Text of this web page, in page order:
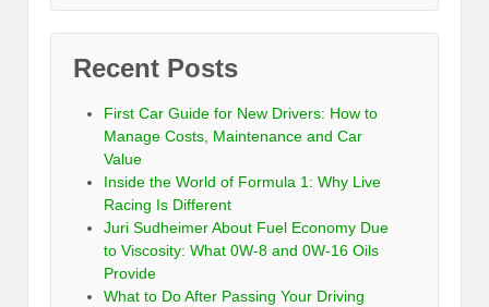
Recent Posts
First Car Guide for New Drivers: How to
Manage Costs, Maintenance and Car
Value
Inside the World of Formula 1: Why Live
Racing Is Different
Juri Sudheimer About Fuel Economy Due
to Viscosity: What 0W-8 and 0W-16 Oils
Provide
What to Do After Passing Your Driving